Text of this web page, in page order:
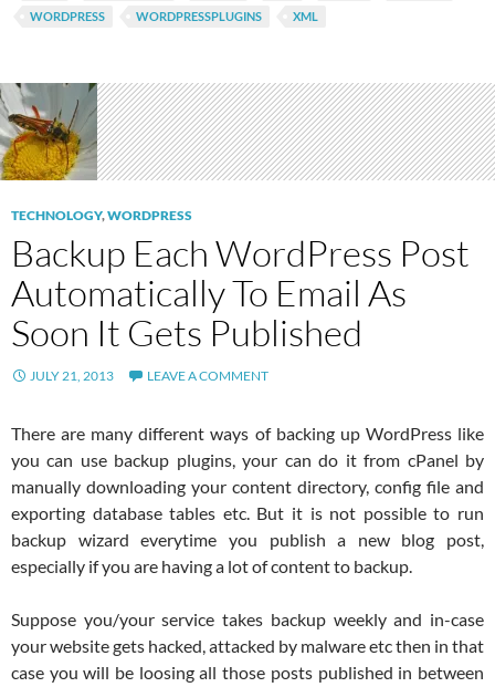
WORDPRESS
WORDPRESSPLUGINS XML
TECHNOLOGY,WORDPRESS
Backup Each WordPress Post
Automatically To Email As
Soon It Gets Published
JULY 21, 2013 LEAVE A COMMENT
There are many different ways of backing up WordPress like
you can use backup plugins, your can do it from cPanel by
manually downloading your content directory, config file and
exporting database tables etc. But it is not possible to run
backup wizard everytime you publish a new blog post,
especially if you are having a lot of content to backup.
Suppose you/your service takes backup weekly and in-case
your website gets hacked, attacked by malware etc then in that
case you will be loosing all those posts published in between